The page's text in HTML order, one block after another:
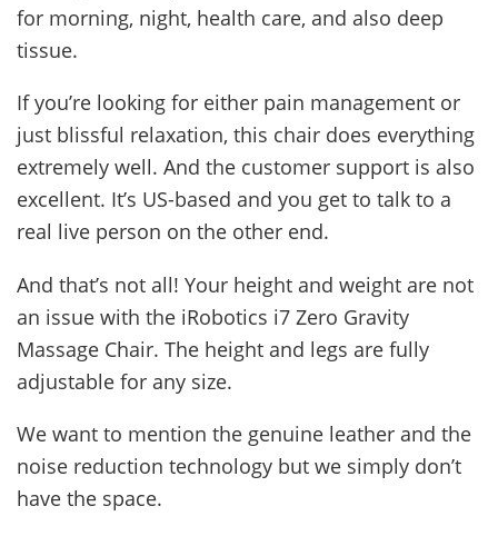
for morning, night, health care, and also deep
tissue.
If you’re looking for either pain management or
just blissful relaxation, this chair does everything
extremely well. And the customer support is also
excellent. It’s US-based and you get to talk to a
real live person on the other end.
And that’s not all! Your height and weight are not
an issue with the iRobotics i7 Zero Gravity
Massage Chair. The height and legs are fully
adjustable for any size.
We want to mention the genuine leather and the
noise reduction technology but we simply don’t
have the space.